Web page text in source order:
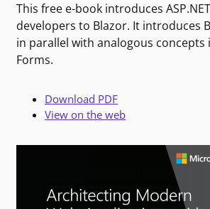
This free e-book introduces
developers to Blazor. It introduces
in parallel with analogous concepts
Forms.
Download PDF
View on the web